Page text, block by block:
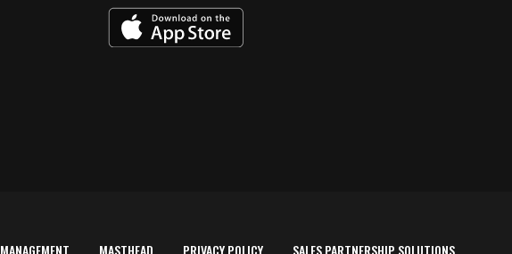
MANAGEMENT MASTHEAD PRIVACY POLICY SALES PARTNERSHIP SOLUTIONS